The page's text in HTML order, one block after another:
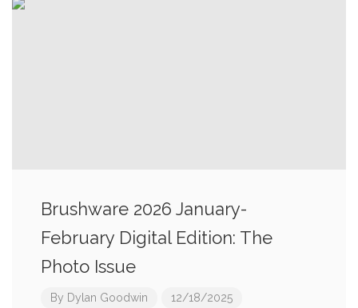
Brushware 2026 January-
February Digital Edition: The
Photo Issue
By Dylan Goodwin 12/18/2025